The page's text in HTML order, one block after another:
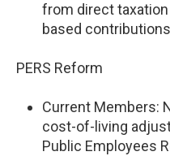
from direct
based
PERS Reform
Current Members:
cost-of-living
Public Employees